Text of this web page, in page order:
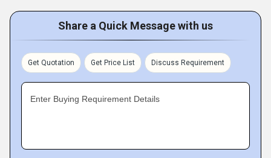
Share a Quick Message with us
Get Quotation Get Price List Discuss Requirement
Enter Buying Requirement Details